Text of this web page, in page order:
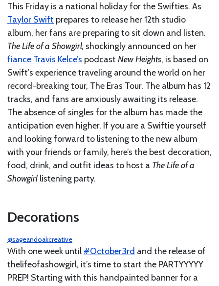
This Friday is a national holiday for the Swifties. As
Taylor Swift prepares to release her 12th studio
album, her fans are preparing to sit down and listen.
The Life of a Showgirl, shockingly announced on her
fiance Travis Kelce’s podcast New Heights, is based on
Swift’s experience traveling around the world on her
record-breaking tour, The Eras Tour. The album has 12
tracks, and fans are anxiously awaiting its release.
The absence of singles for the album has made the
anticipation even higher. If you are a Swiftie yourself
and looking forward to listening to the new album
with your friends or family, here’s the best decoration,
food, drink, and outfit ideas to host a The Life of a
Showgirl listening party.
Decorations
@sageandoakcreative
With one week until#October3rd and the release of
thelifeofashowgirl, it’s time to start the PARTYYYYY
PREP! Starting with this handpainted banner for a